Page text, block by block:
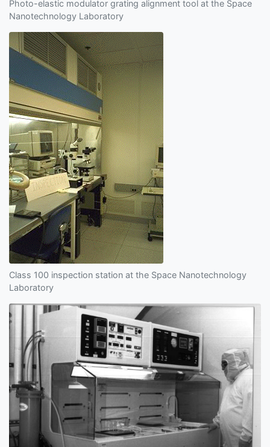
Photo-elastic modulator grating alignment tool at the Space
Nanotechnology Laboratory
Class 100 inspection station at the Space Nanotechnology
Laboratory